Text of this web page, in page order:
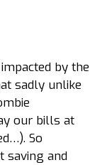
by the
sadly unlike
our bills at
So
saving and